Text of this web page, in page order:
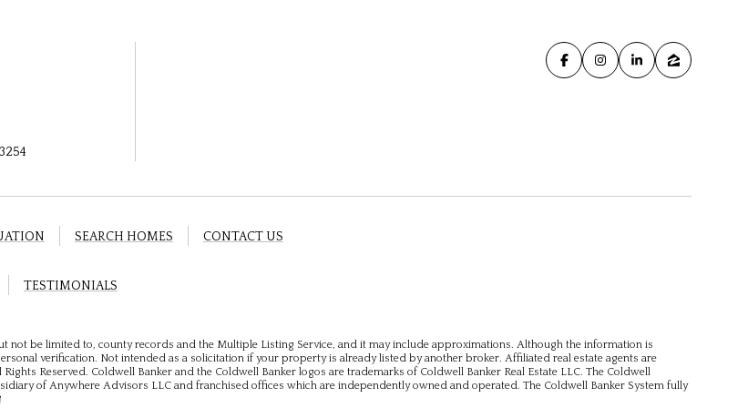
SEARCH HOMES CONTACT US
TESTIMONIALS
be limited to, county records and the Multiple Listing Service, and it may include approximations. Although the information is
verification. Not intended as a solicitation if your property is already listed by another broker. Affiliated real estate agents are
Reserved. Coldwell Banker and the Coldwell Banker logos are trademarks of Coldwell Banker Real Estate LLC. The Coldwell
of Anywhere Advisors LLC and franchised offices which are independently owned and operated. The Coldwell Banker System fully